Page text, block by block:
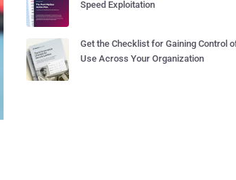
Speed Exploitation
Get the Checklist for Gaining Control
Use Across Your Organization